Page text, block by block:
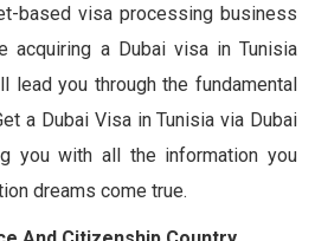
based visa processing business
acquiring a Dubai visa in Tunisia
lead you through the fundamental
a Dubai Visa in Tunisia via Dubai
you with all the information you
dreams come true.